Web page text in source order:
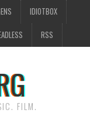
IDIOTBOX
RSS
FILM.